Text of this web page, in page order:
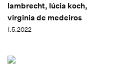
lambrecht, lúcia koch,
virginia de medeiros
1.5.2022